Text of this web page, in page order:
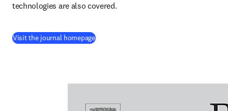
technologies are also covered.
Visit the journal homepage(